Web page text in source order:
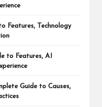
Features, Technology
to Features, AI
Guide to Causes,